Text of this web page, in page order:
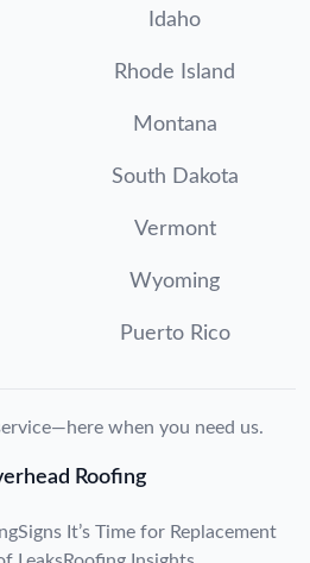
Idaho
Rhode Island
Montana
South Dakota
Vermont
Wyoming
Puerto Rico
when you need us.
Roofing
Signs It’s Time for Replacement